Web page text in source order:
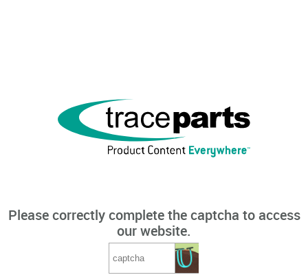
Please correctly complete the captcha to access
our website.